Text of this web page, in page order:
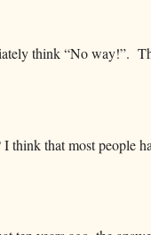
think “No way!”.
think that most people